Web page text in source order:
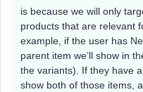
is because we will only
products that are relevant
example, if the user has
parent item we’ll show in
the variants). If they have
show both of those items,